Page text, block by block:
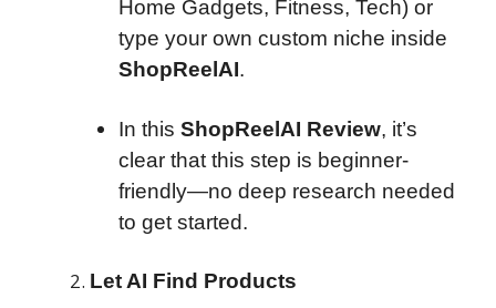
Home Gadgets, Fitness, Tech) or
type your own custom niche inside
ShopReelAI.
In this ShopReelAI Review, it’s
clear that this step is beginner-
friendly—no deep research needed
to get started.
Let AI Find Products